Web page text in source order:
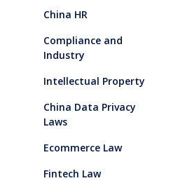
China HR
Compliance and
Industry
Intellectual Property
China Data Privacy
Laws
Ecommerce Law
Fintech Law